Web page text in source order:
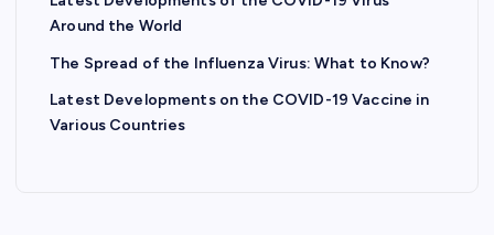
Around the World
The Spread of the Influenza Virus: What to Know?
Latest Developments on the COVID-19 Vaccine in
Various Countries